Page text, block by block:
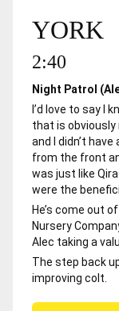
YORK
2:40
Night Patrol
I’d love to say I
that is
and I didn’t
from the front
was just like
were the
He’s come out
Nursery
Alec taking a
The step back
improving colt.